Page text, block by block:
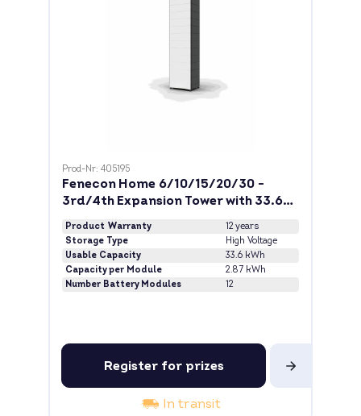
Prod-Nr: 405195
Fenecon Home 6/10/15/20/30 -
3rd/4th Expansion Tower with 33.6
kWh
Product Warranty
12 years
Storage Type
High Voltage
Usable Capacity
33.6 kWh
Capacity per Module
2.87 kWh
Number Battery Modules
12
Register for prizes
In transit